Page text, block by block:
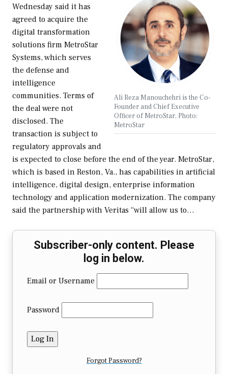
Ali Reza Manouchehri is the Co-
Founder and Chief Executive
Officer of MetroStar, Photo:
MetroStar
Wednesday said it has
agreed to acquire the
digital transformation
solutions firm MetroStar
Systems, which serves
the defense and
intelligence
communities. Terms of
the deal were not
disclosed. The
transaction is subject to
regulatory approvals and
is expected to close before the end of the year. MetroStar,
which is based in Reston, Va., has capabilities in artificial
intelligence, digital design, enterprise information
technology and application modernization. The company
said the partnership with Veritas “will allow us to…
Subscriber-only content. Please
log in below.
Email or Username
Password
Forgot Password?